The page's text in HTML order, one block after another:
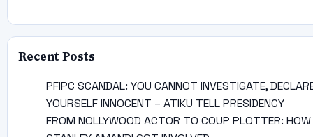
Recent Posts
PFIPC SCANDAL: YOU CANNOT INVESTIGATE,
YOURSELF INNOCENT – ATIKU TELL PRESIDENCY
FROM NOLLYWOOD ACTOR TO COUP PLOTTER: HOW